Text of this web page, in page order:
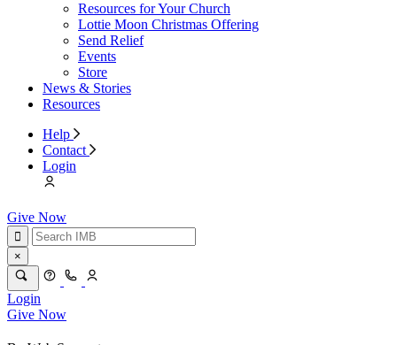
Resources for Your Church
Lottie Moon Christmas Offering
Send Relief
Events
Store
News & Stories
Resources
Help
Contact
Login
Give Now
×
Login
Give Now